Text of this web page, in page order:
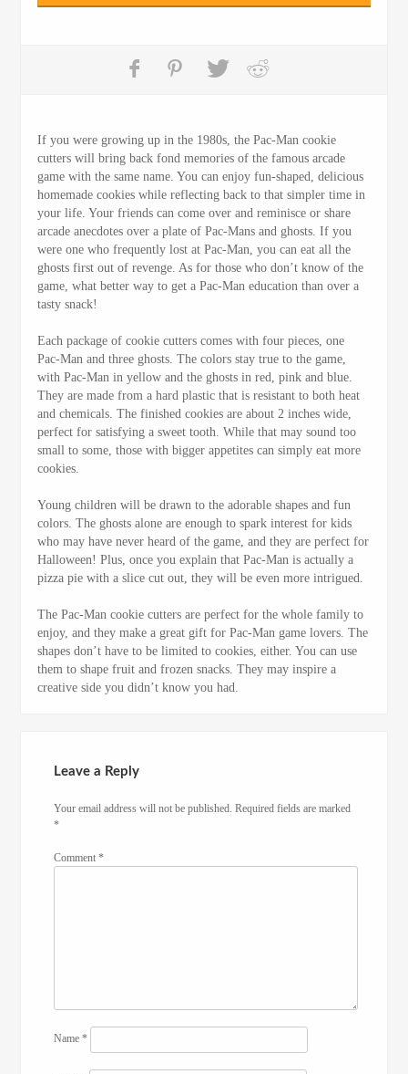
If you were growing up in the 1980s, the Pac-Man cookie
cutters will bring back fond memories of the famous arcade
game with the same name. You can enjoy fun-shaped, delicious
homemade cookies while reflecting back to that simpler time in
your life. Your friends can come over and reminisce or share
arcade anecdotes over a plate of Pac-Mans and ghosts. If you
were one who frequently lost at Pac-Man, you can eat all the
ghosts first out of revenge. As for those who don’t know of the
game, what better way to get a Pac-Man education than over a
tasty snack!
Each package of cookie cutters comes with four pieces, one
Pac-Man and three ghosts. The colors stay true to the game,
with Pac-Man in yellow and the ghosts in red, pink and blue.
They are made from a hard plastic that is resistant to both heat
and chemicals. The finished cookies are about 2 inches wide,
perfect for satisfying a sweet tooth. While that may sound too
small to some, those with bigger appetites can simply eat more
cookies.
Young children will be drawn to the adorable shapes and fun
colors. The ghosts alone are enough to spark interest for kids
who may have never heard of the game, and they are perfect for
Halloween! Plus, once you explain that Pac-Man is actually a
pizza pie with a slice cut out, they will be even more intrigued.
The Pac-Man cookie cutters are perfect for the whole family to
enjoy, and they make a great gift for Pac-Man game lovers. The
shapes don’t have to be limited to cookies, either. You can use
them to shape fruit and frozen snacks. They may inspire a
creative side you didn’t know you had.
Leave a Reply
Your email address will not be published. Required fields are marked
*
Comment*
Name*